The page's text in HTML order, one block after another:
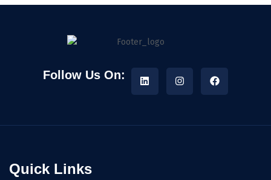
Follow Us On:
Quick Links